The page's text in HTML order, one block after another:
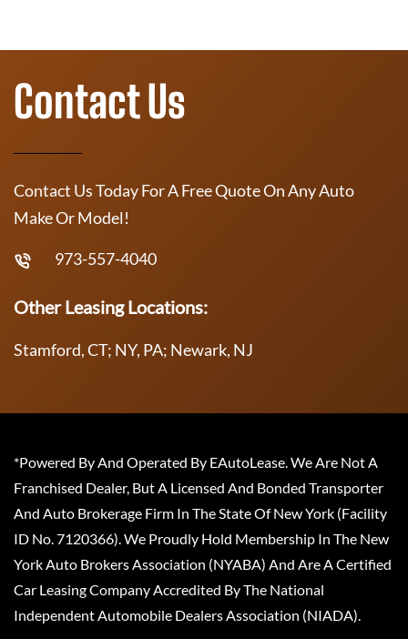
Contact Us
Contact Us Today For A Free Quote On Any Auto
Make Or Model!
973-557-4040
Other Leasing Locations:
Stamford, CT; NY, PA; Newark, NJ
*Powered By And Operated By EAutoLease. We Are Not A
Franchised Dealer, But A Licensed And Bonded Transporter
And Auto Brokerage Firm In The State Of New York (Facility
ID No. 7120366). We Proudly Hold Membership In The New
York Auto Brokers Association (NYABA) And Are A Certified
Car Leasing Company Accredited By The National
Independent Automobile Dealers Association (NIADA).